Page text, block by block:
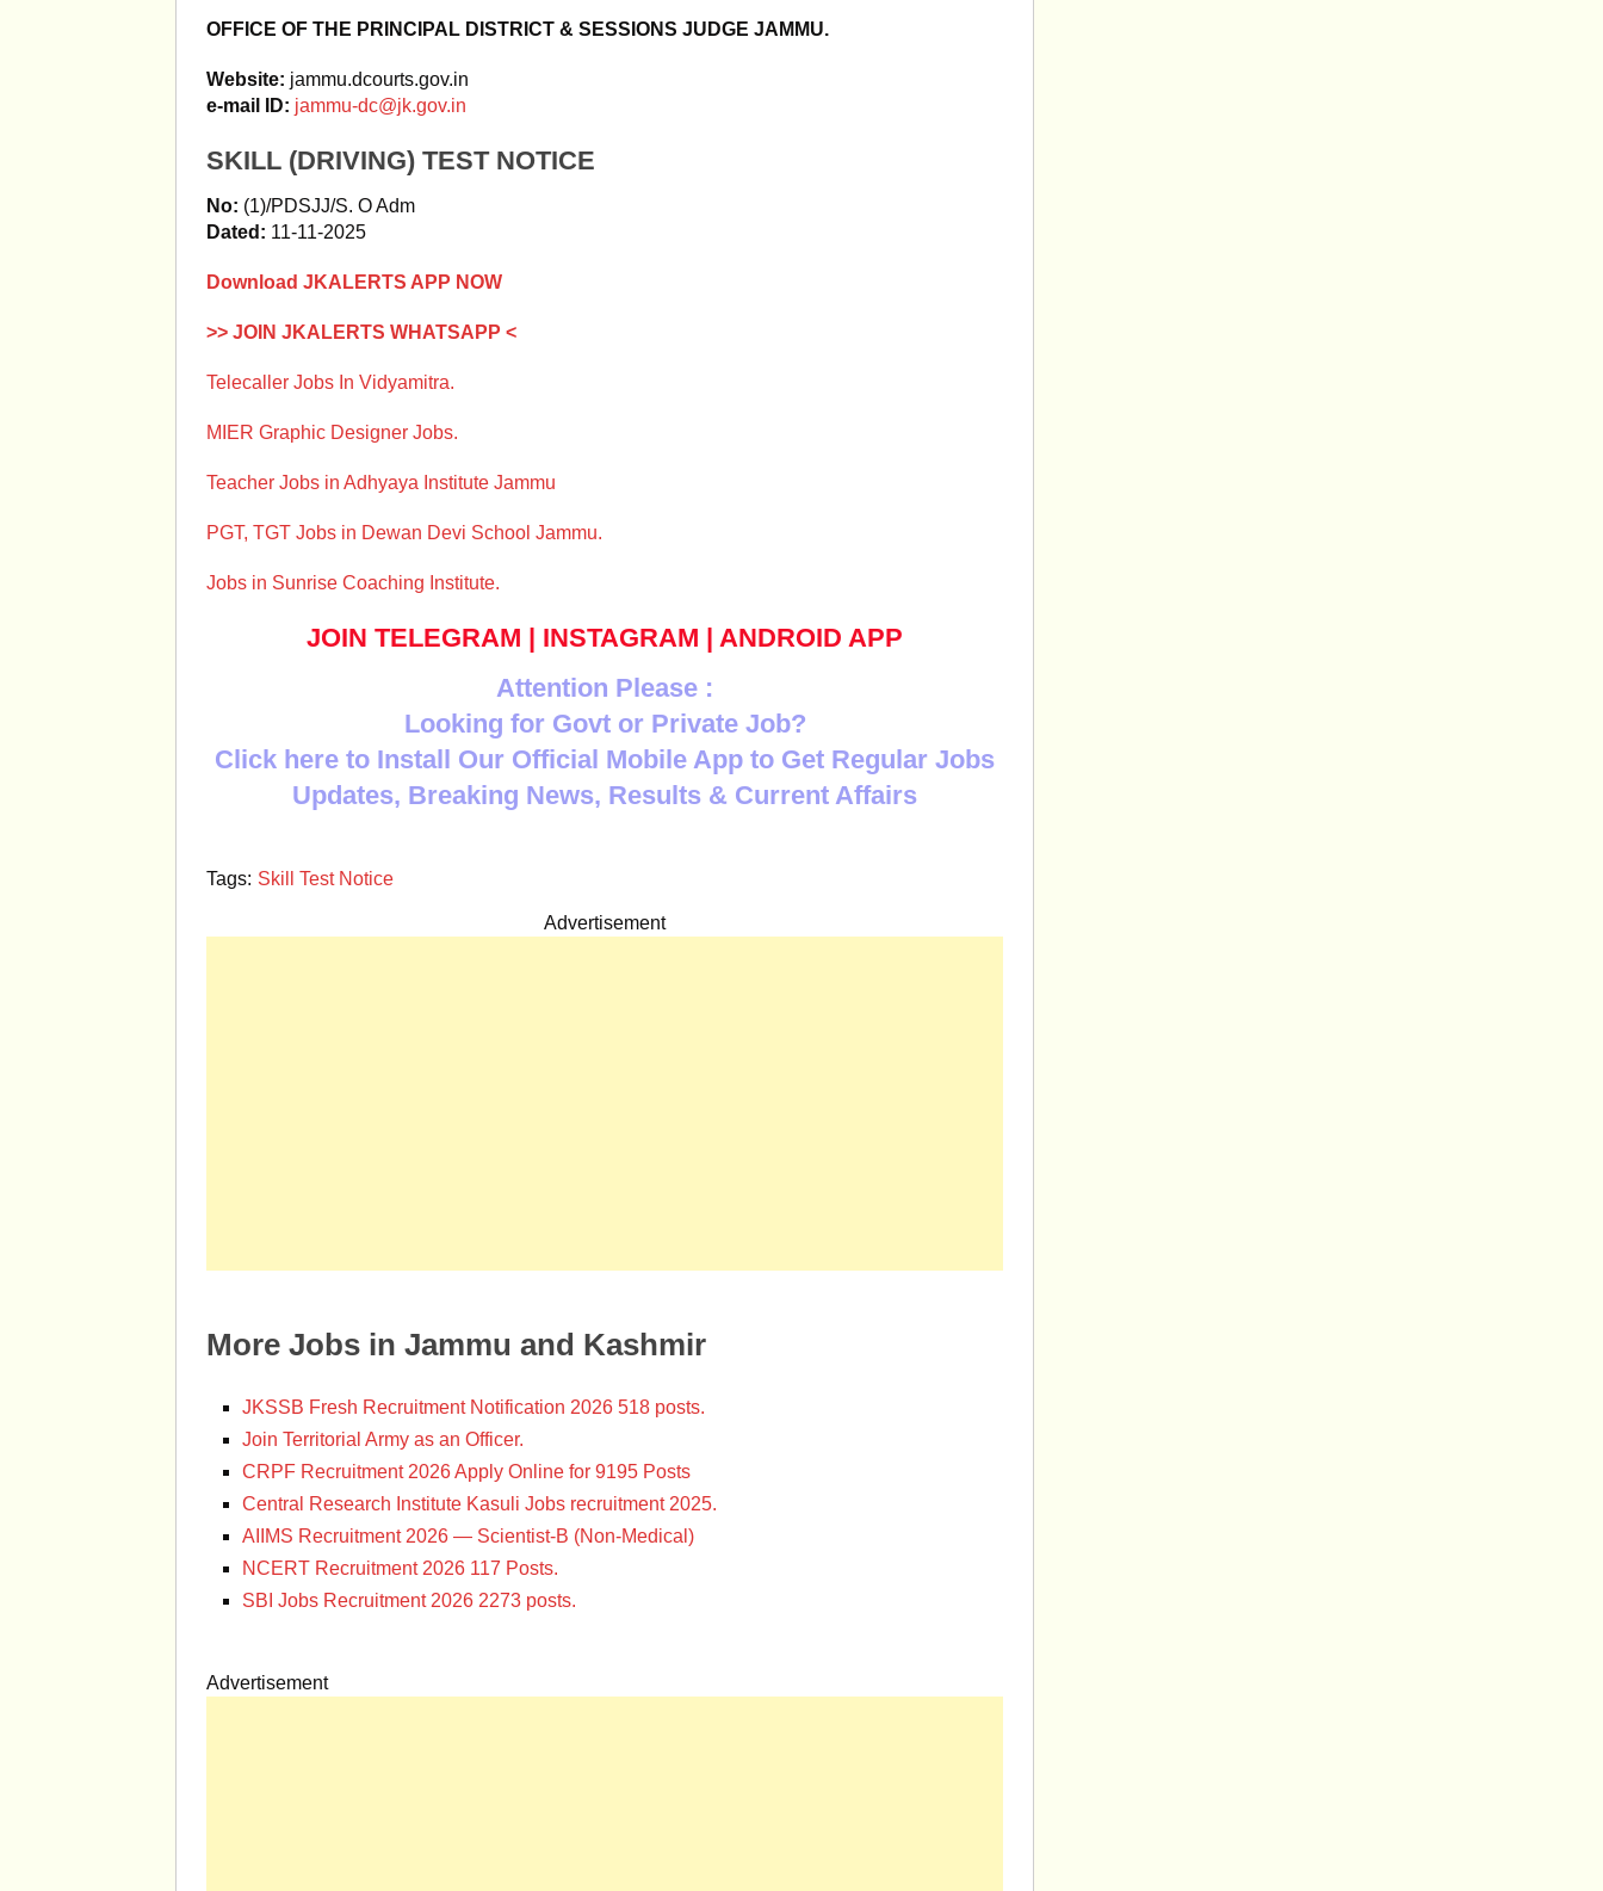
OFFICE OF THE PRINCIPAL DISTRICT & SESSIONS JUDGE JAMMU.
Website: jammu.dcourts.gov.in
e-mail ID: jammu-dc@jk.gov.in
SKILL (DRIVING) TEST NOTICE
No: (1)/PDSJJ/S. O Adm
Dated: 11-11-2025
Download JKALERTS APP NOW
>> JOIN JKALERTS WHATSAPP <
Telecaller Jobs In Vidyamitra.
MIER Graphic Designer Jobs.
Teacher Jobs in Adhyaya Institute Jammu
PGT, TGT Jobs in Dewan Devi School Jammu.
Jobs in Sunrise Coaching Institute.
JOIN TELEGRAM | INSTAGRAM | ANDROID APP
Attention Please :
Looking for Govt or Private Job?
Click here to Install Our Official Mobile App to Get Regular Jobs
Updates, Breaking News, Results & Current Affairs
Tags: Skill Test Notice
Advertisement
More Jobs in Jammu and Kashmir
JKSSB Fresh Recruitment Notification 2026 518 posts.
Join Territorial Army as an Officer.
CRPF Recruitment 2026 Apply Online for 9195 Posts
Central Research Institute Kasuli Jobs recruitment 2025.
AIIMS Recruitment 2026 — Scientist-B (Non-Medical)
NCERT Recruitment 2026 117 Posts.
SBI Jobs Recruitment 2026 2273 posts.
Advertisement